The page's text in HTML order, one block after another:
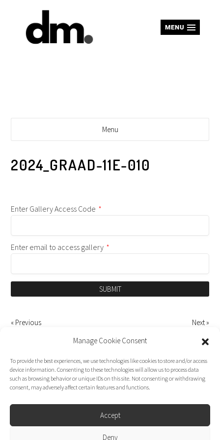
Manage Cookie Consent
To provide the best experiences, we use technologies like cookies to store and/or access
device information. Consenting to these technologies will allow us to process data
such as browsing behavior or unique IDs on this site. Not consenting or withdrawing
consent, may adversely affect certain features and functions.
Accept
Deny
MENU
Menu
2024_GRAAD-11E-010
Enter Gallery Access Code *
Enter email to access gallery *
SUBMIT
« Previous Next »
Dirk Moggee Photo | Video © 2026. Made by